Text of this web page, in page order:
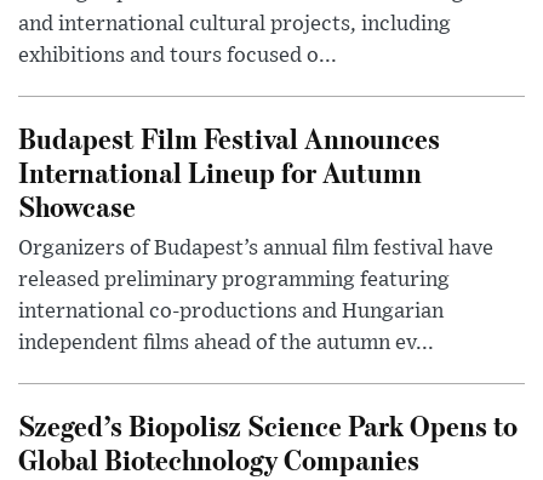
and international cultural projects, including
exhibitions and tours focused o...
Budapest Film Festival Announces
International Lineup for Autumn
Showcase
Organizers of Budapest’s annual film festival have
released preliminary programming featuring
international co-productions and Hungarian
independent films ahead of the autumn ev...
Szeged’s Biopolisz Science Park Opens to
Global Biotechnology Companies